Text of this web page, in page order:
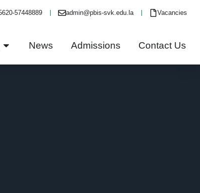
57448889 admin@pbis-svk.edu.la Vacancies
News Admissions Contact Us